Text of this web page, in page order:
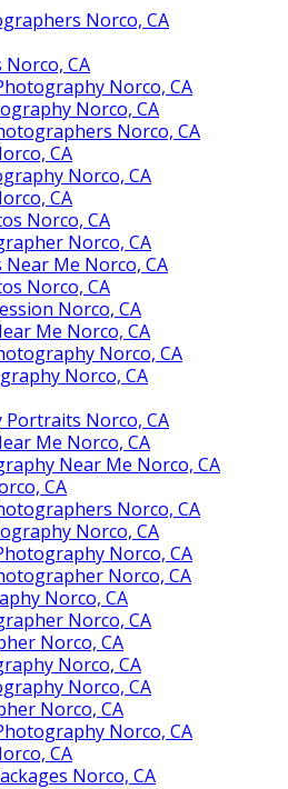
Norco, CA
CA
Norco, CA
Norco, CA
Norco, CA
CA
Norco, CA
CA
Norco, CA
Norco, CA
Me Norco, CA
Norco, CA
Norco, CA
Me Norco, CA
Norco, CA
Norco, CA
Norco, CA
Me Norco, CA
Near Me Norco, CA
CA
Norco, CA
Norco, CA
Norco, CA
Norco, CA
Norco, CA
Norco, CA
Norco, CA
Norco, CA
Norco, CA
Norco, CA
Norco, CA
CA
Norco, CA